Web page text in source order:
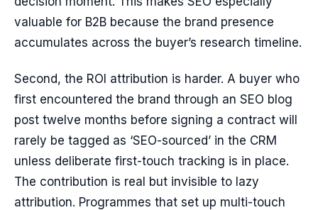
valuable for B2B because the brand presence
accumulates across the buyer’s research timeline.
Second, the ROI attribution is harder. A buyer who
first encountered the brand through an SEO blog
post twelve months before signing a contract will
rarely be tagged as ‘SEO-sourced’ in the CRM
unless deliberate first-touch tracking is in place.
The contribution is real but invisible to lazy
attribution. Programmes that set up multi-touch